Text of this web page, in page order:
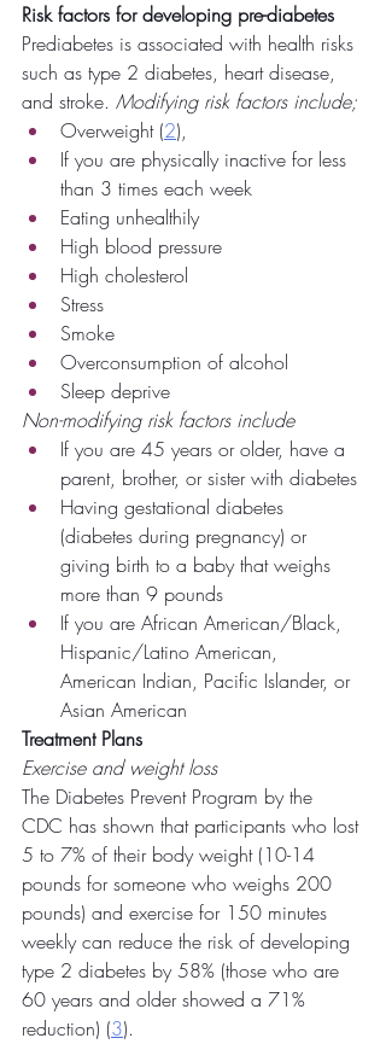
Risk factors for developing pre-diabetes
Prediabetes is associated with health risks
such as type 2 diabetes, heart disease,
and stroke. Modifying risk factors include;
Overweight (2),
If you are physically inactive for less
than 3 times each week
Eating unhealthily
High blood pressure
High cholesterol
Stress
Smoke
Overconsumption of alcohol
Sleep deprive
Non-modifying risk factors include
If you are 45 years or older, have a
parent, brother, or sister with diabetes
Having gestational diabetes
(diabetes during pregnancy) or
giving birth to a baby that weighs
more than 9 pounds
If you are African American/Black,
Hispanic/Latino American,
American Indian, Pacific Islander, or
Asian American
Treatment Plans
Exercise and weight loss
The Diabetes Prevent Program by the
CDC has shown that participants who lost
5 to 7% of their body weight (10-14
pounds for someone who weighs 200
pounds) and exercise for 150 minutes
weekly can reduce the risk of developing
type 2 diabetes by 58% (those who are
60 years and older showed a 71%
reduction) (3).